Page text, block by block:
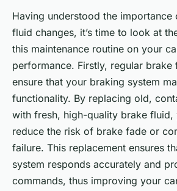
Having understood the importance
fluid changes, it’s time to look at
this maintenance routine on your
performance. Firstly, regular brake
ensure that your braking system
functionality. By replacing old,
with fresh, high-quality brake
reduce the risk of brake fade or
failure. This replacement ensures
system responds accurately and
commands, thus improving your